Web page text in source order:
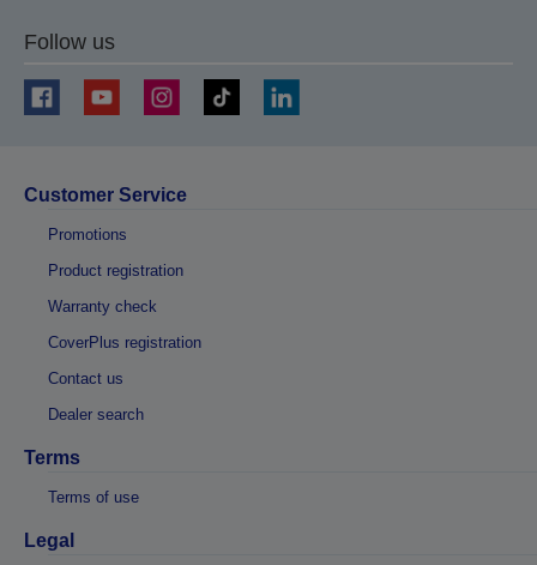
Follow us
Customer Service
Promotions
Product registration
Warranty check
CoverPlus registration
Contact us
Dealer search
Terms
Terms of use
Legal